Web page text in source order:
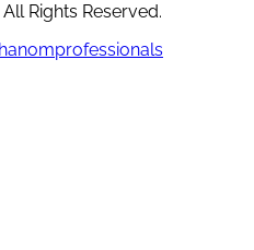
Rights Reserved.